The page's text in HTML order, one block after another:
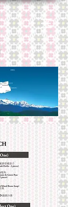
diverse and
different
and forty
small states
Everest to the
India. The
as the deluxe
guests in the